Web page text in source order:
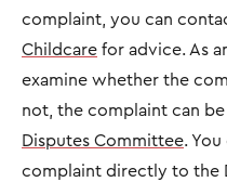
complaint, you can
Childcare for advice. As
examine whether the
not, the complaint can
Disputes Committee.
complaint directly to the